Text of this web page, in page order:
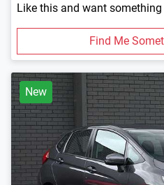
Like this and want
Find Me
New